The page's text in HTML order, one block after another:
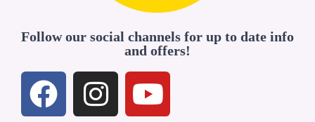
Follow our social channels for up to date info
and offers!